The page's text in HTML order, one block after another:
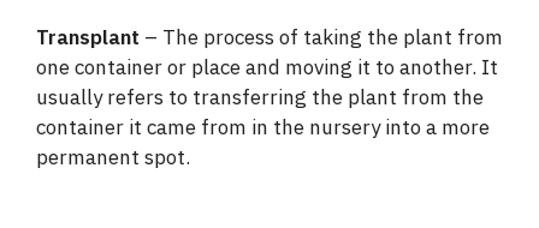
Transplant – The process of taking the plant from
one container or place and moving it to another. It
usually refers to transferring the plant from the
container it came from in the nursery into a more
permanent spot.